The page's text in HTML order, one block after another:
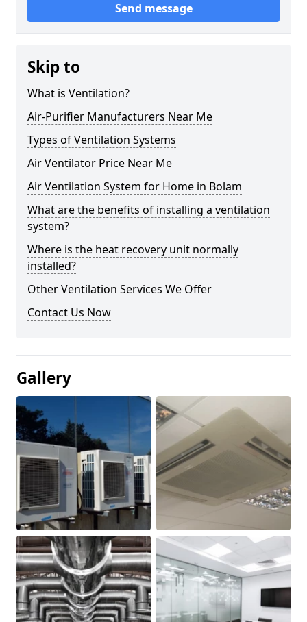
Send message
Skip to
What is Ventilation?
Air-Purifier Manufacturers Near Me
Types of Ventilation Systems
Air Ventilator Price Near Me
Air Ventilation System for Home in Bolam
What are the benefits of installing a ventilation
system?
Where is the heat recovery unit normally
installed?
Other Ventilation Services We Offer
Contact Us Now
Gallery